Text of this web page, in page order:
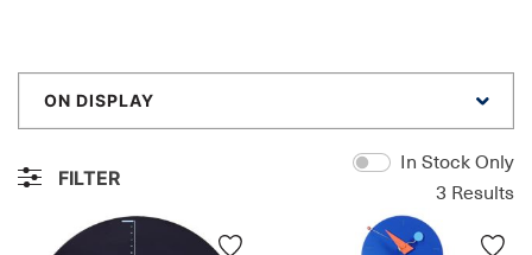
FILTER
ON DISPLAY
In Stock Only
3 Results